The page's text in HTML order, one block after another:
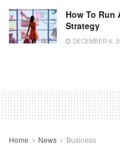
How To Run
Strategy
DECEMBER 6,
Home News Business